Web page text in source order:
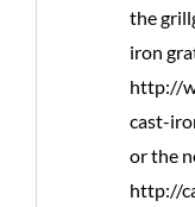
the
iron
http://
cast-
or the
http://